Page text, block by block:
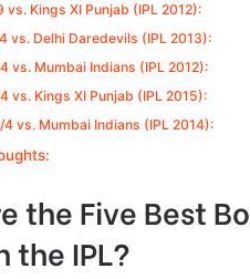
vs. Kings XI Punjab (IPL 2012):
vs. Delhi Daredevils (IPL 2013):
vs. Mumbai Indians (IPL 2012):
vs. Kings XI Punjab (IPL 2015):
4 vs. Mumbai Indians (IPL 2014):
the Five Best
the IPL?